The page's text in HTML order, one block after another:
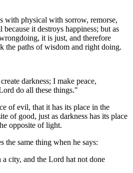
with physical with sorrow, remorse,
it destroys happiness; but as
it is just, and therefore
the paths of wisdom and right doing.
darkness; I make peace,
do all these things."
of evil, that it has its place in the
of good, just as darkness has its place
opposite of light.
the same thing when he says:
city, and the Lord hat not done